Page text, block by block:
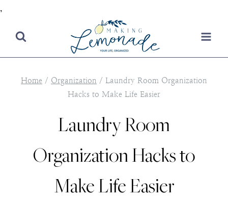
,
content
Home / Organization / Laundry Room Organization
Hacks to Make Life Easier
Laundry Room
Organization Hacks to
Make Life Easier